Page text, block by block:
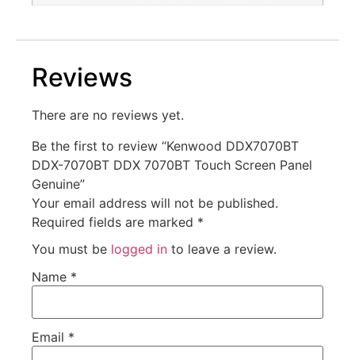
Reviews
There are no reviews yet.
Be the first to review “Kenwood DDX7070BT
DDX-7070BT DDX 7070BT Touch Screen Panel
Genuine”
Your email address will not be published.
Required fields are marked *
You must be logged in to leave a review.
Name *
Email *